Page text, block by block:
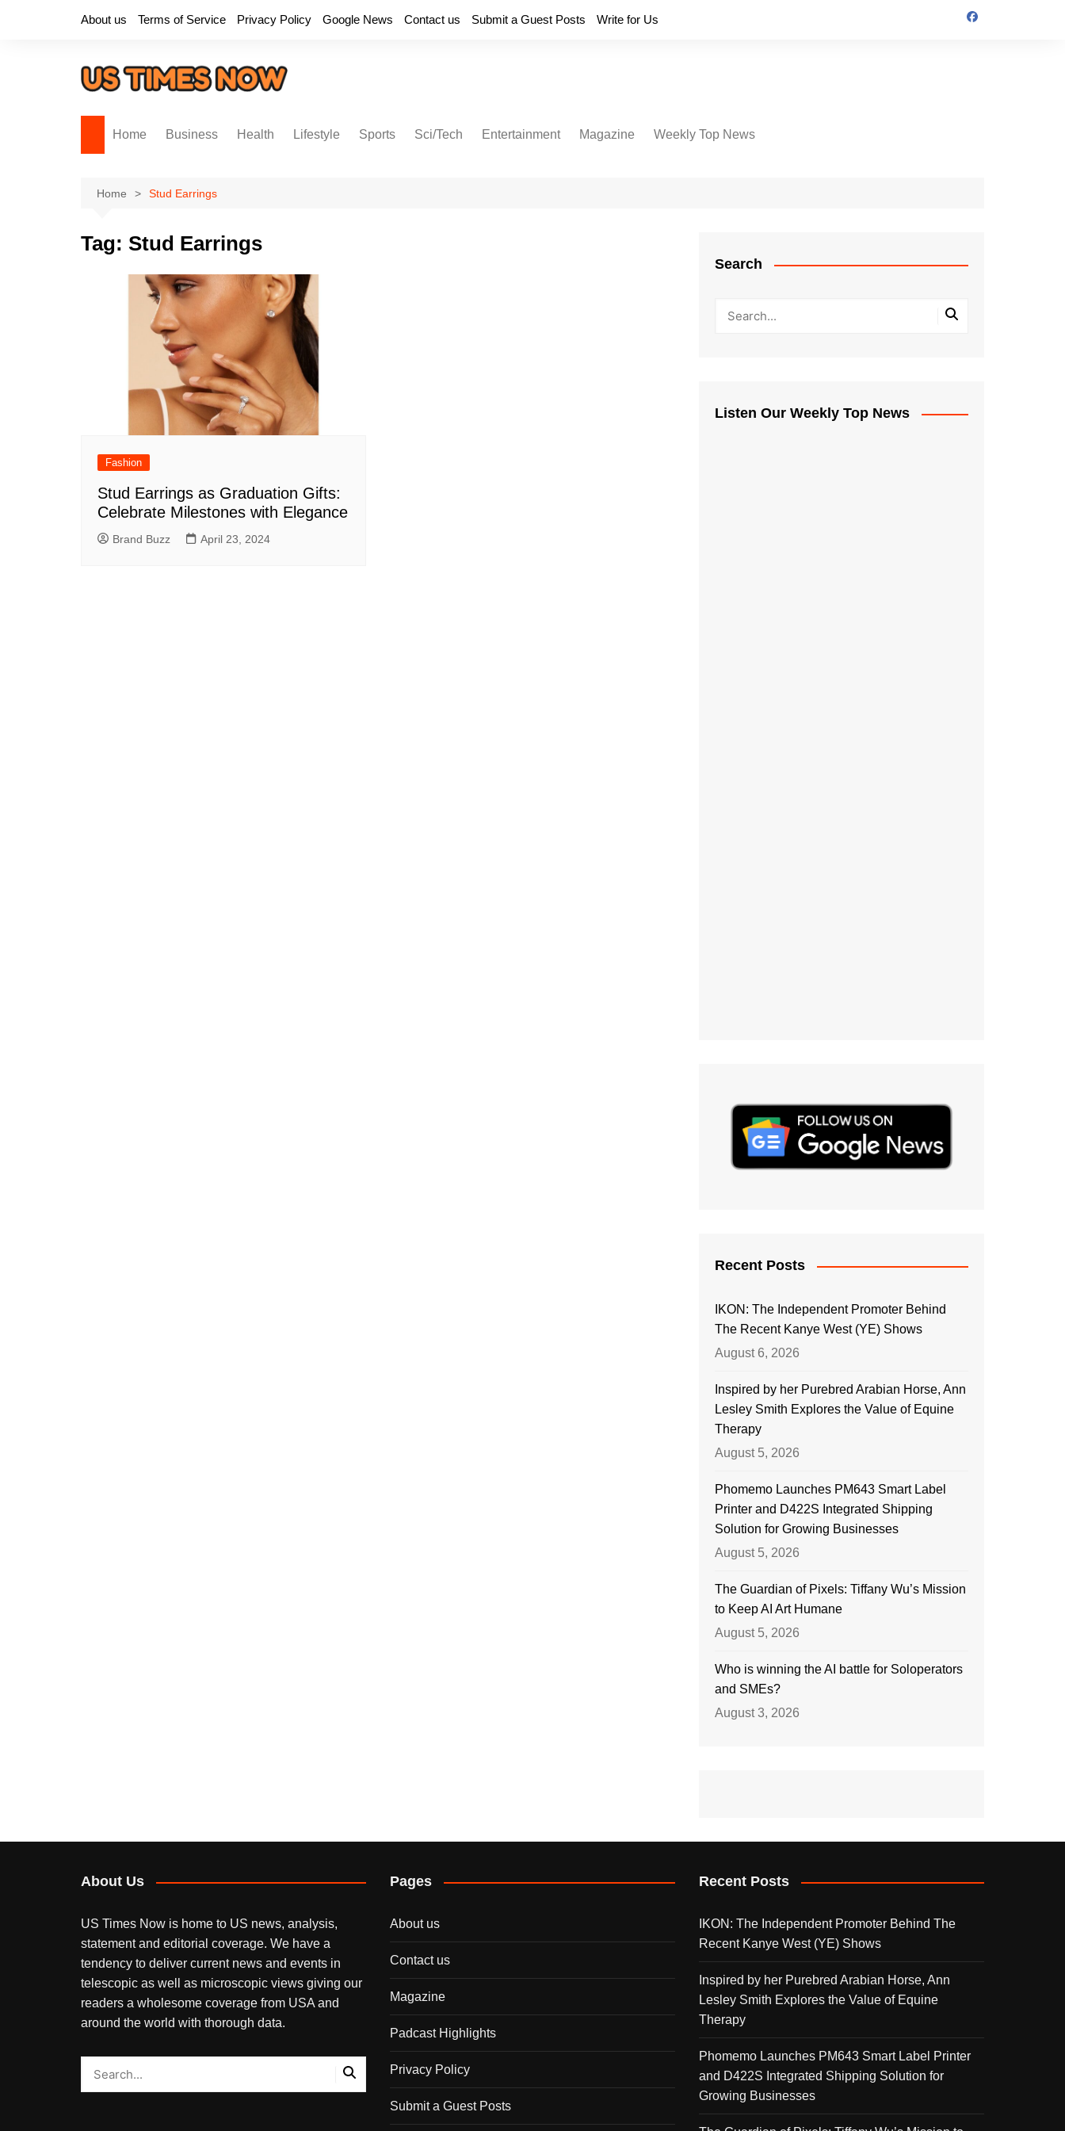
About us Terms of Service Privacy Policy Google News Contact us Submit a Guest Posts Write for Us
Home Business Health Lifestyle Sports Sci/Tech Entertainment Magazine Weekly Top News
Home Stud Earrings
Tag: Stud Earrings
Fashion
Stud Earrings as Graduation Gifts:
Celebrate Milestones with Elegance
Brand Buzz April 23, 2024
Search
Listen Our Weekly Top News
Recent Posts
IKON: The Independent Promoter Behind
The Recent Kanye West (YE) Shows
August 6, 2026
Inspired by her Purebred Arabian Horse, Ann
Lesley Smith Explores the Value of Equine
Therapy
August 5, 2026
Phomemo Launches PM643 Smart Label
Printer and D422S Integrated Shipping
Solution for Growing Businesses
August 5, 2026
The Guardian of Pixels: Tiffany Wu’s Mission
to Keep AI Art Humane
August 5, 2026
Who is winning the AI battle for Soloperators
and SMEs?
August 3, 2026
About Us
US Times Now is home to US news, analysis,
statement and editorial coverage. We have a
tendency to deliver current news and events in
telescopic as well as microscopic views giving our
readers a wholesome coverage from USA and
around the world with thorough data.
Pages
About us
Contact us
Magazine
Padcast Highlights
Privacy Policy
Submit a Guest Posts
Recent Posts
IKON: The Independent Promoter Behind The
Recent Kanye West (YE) Shows
Inspired by her Purebred Arabian Horse, Ann
Lesley Smith Explores the Value of Equine
Therapy
Phomemo Launches PM643 Smart Label Printer
and D422S Integrated Shipping Solution for
Growing Businesses